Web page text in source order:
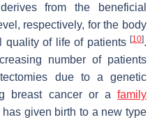
from the beneficial
respectively, for the body
quality of life of patients [10].
number of patients
due to a genetic
breast cancer or a family
has given birth to a new type